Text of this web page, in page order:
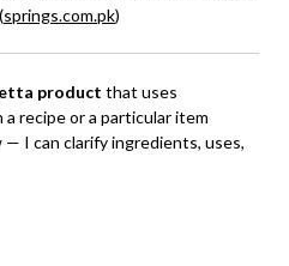
springs.com.pk)
product that uses
a recipe or a particular item
I can clarify ingredients, uses,